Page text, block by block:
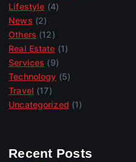
Lifestyle (4)
News (2)
Others (12)
Real Estate (1)
Services (9)
Technology (5)
Travel (17)
Uncategorized (1)
Recent Posts